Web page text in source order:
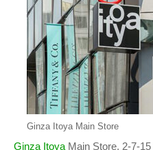
Ginza Itoya Main Store
Ginza Itoya Main Store, 2-7-